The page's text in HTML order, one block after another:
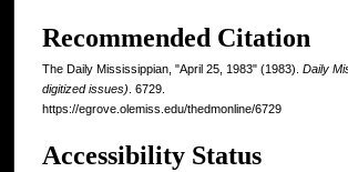
Recommended Citation
The Daily Mississippian, "April 25, 1983" (1983). Daily
digitized issues) . 6729.
https://egrove.olemiss.edu/thedmonline/6729
Accessibility Status